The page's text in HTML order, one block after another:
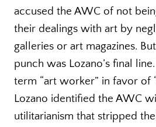
accused the AWC of not
their dealings with art by
galleries or art magazines.
punch was Lozano’s final
term “art worker” in favor of
Lozano identified the AWC
utilitarianism that stripped